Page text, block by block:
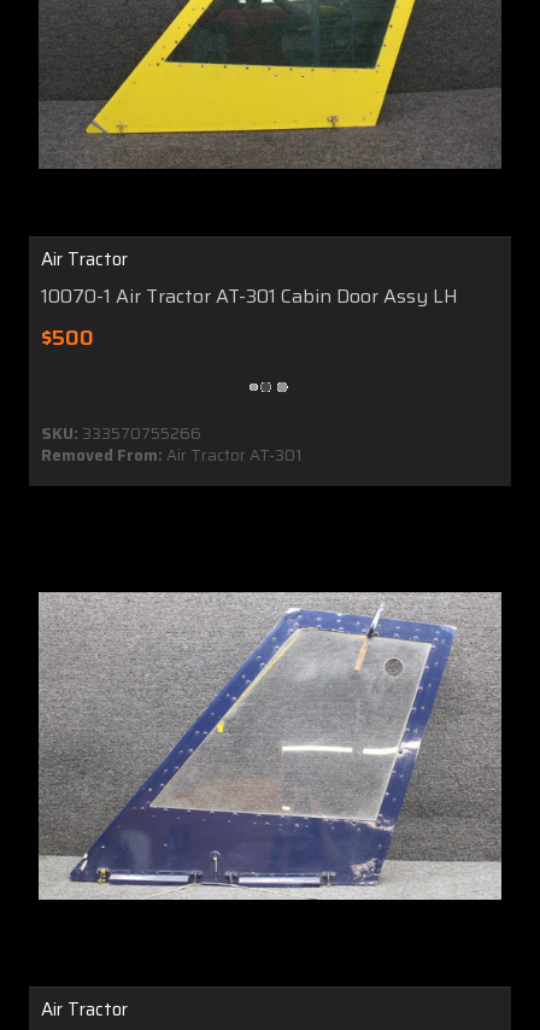
Air Tractor
10070-1 Air Tractor AT-301 Cabin Door Assy LH
$500
SKU: 333570755266
Removed From:Air Tractor AT-301
Air Tractor